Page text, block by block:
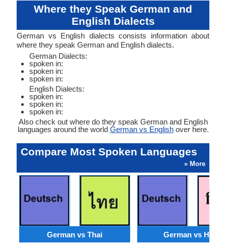
Where they Speak German and
English Dialects
German vs English dialects consists information about
where they speak German and English dialects.
German Dialects:
spoken in:
spoken in:
spoken in:
English Dialects:
spoken in:
spoken in:
spoken in:
Also check out where do they speak German and English
languages around the world German vs Englishover here.
Compare Most Spoken Languages
» More
German vs Thai German vs Hindi